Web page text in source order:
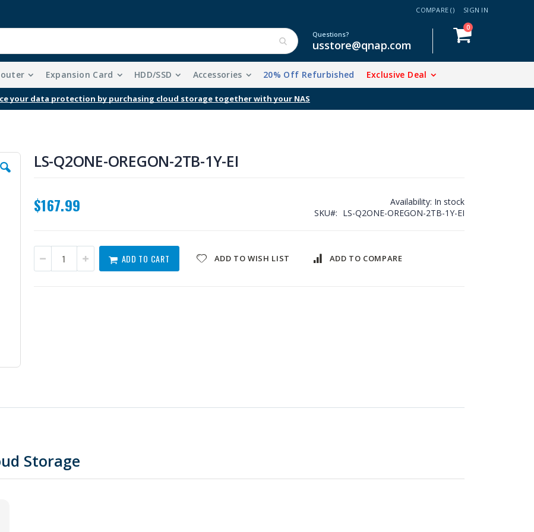
COMPARE () SIGN IN
Cart
0items
Questions?
usstore@qnap.com
Expansion Card HDD/SSD Accessories 20% Off Refurbished Exclusive Deal
Free Shipping With Purchases Of $99 Or More
LS-Q2ONE-OREGON-2TB-1Y-EI
$167.99 Availability: In stock
SKU
LS-Q2ONE-OREGON-2TB-1Y-EI
ADD TO CART ADD TO WISH LIST ADD TO COMPARE
Storage